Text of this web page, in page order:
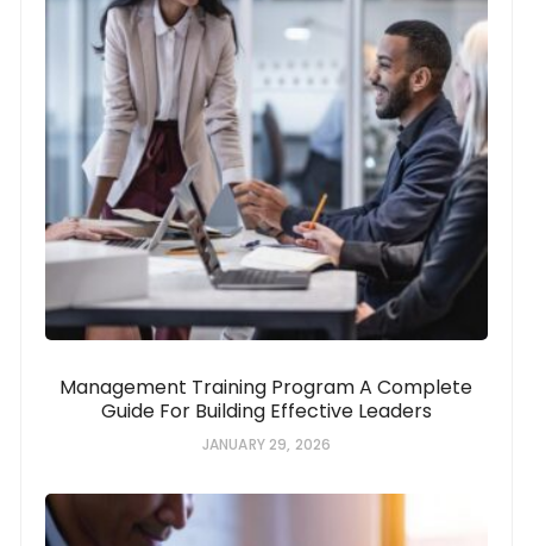
Management Training Program A Complete
Guide For Building Effective Leaders
JANUARY 29, 2026